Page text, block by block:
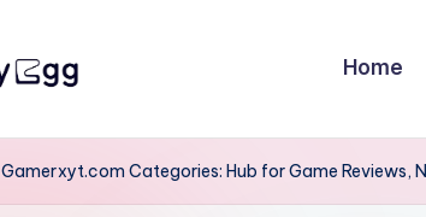
Home
Gamerxyt.com Categories: Hub for Game Reviews,